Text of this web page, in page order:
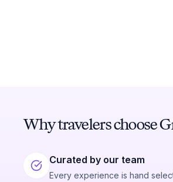
Why travelers choose
Curated by our team
Every experience is hand